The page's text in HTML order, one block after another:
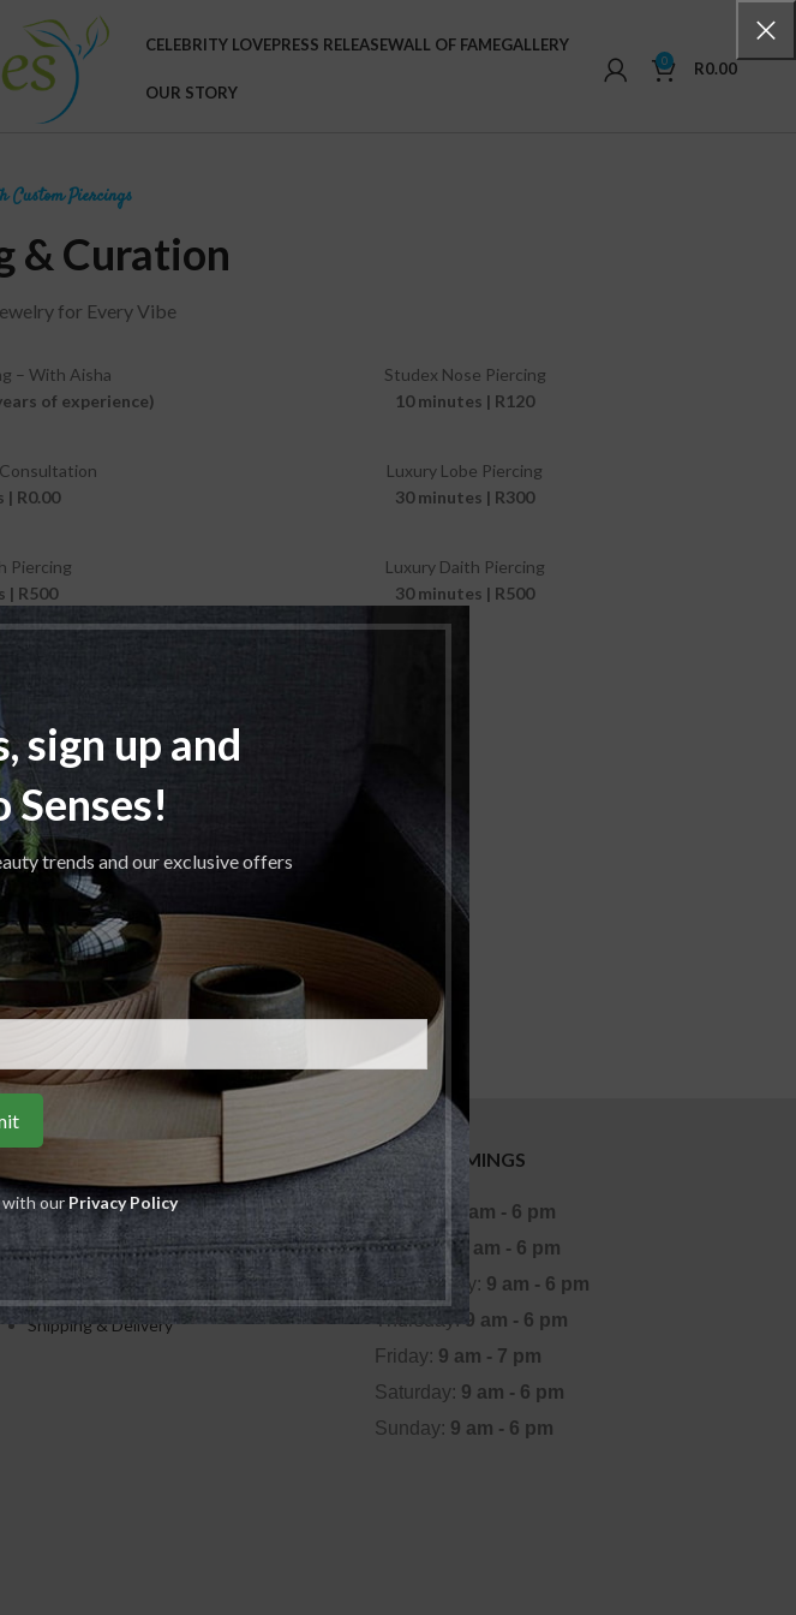
sign up and
Senses!
trends and our exclusive offers
with ourPrivacy Policy
CELEBRITY LOVEPRESS RELEASEWALL OF FAMEGALLERY
OUR STORY
0 R0.00
Custom Piercings
& Curation
for Every Vibe
– With Aisha
of experience)
Studex Nose Piercing
10 minutes | R120
| R0.00
Luxury Lobe Piercing
30 minutes | R300
Piercing
| R500
Luxury Daith Piercing
30 minutes | R500
Piercing
| R400
Privacy Policy
Returns
Terms & Conditions
Shipping & Delivery
OFFICE TIMINGS
Monday:
9 am - 6 pm
Tuesday: 9 am - 6 pm
Wednesday: 9 am - 6 pm
Thursday:9 am - 6 pm
Friday: 9 am - 7 pm
Saturday: 9 am - 6 pm
Sunday: 9 am - 6 pm